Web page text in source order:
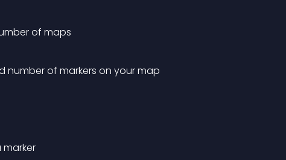
of maps
number of markers on your map